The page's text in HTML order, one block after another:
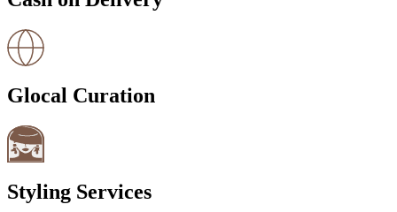
Glocal Curation
Styling Services